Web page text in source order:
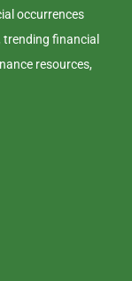
occurrences
financial
resources,